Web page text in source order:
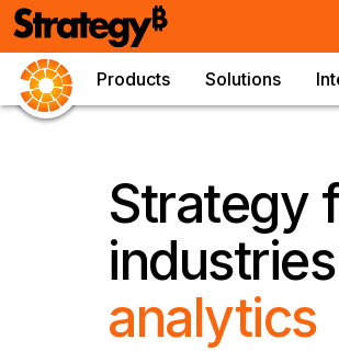
Products Solutions
Strategy
analytics